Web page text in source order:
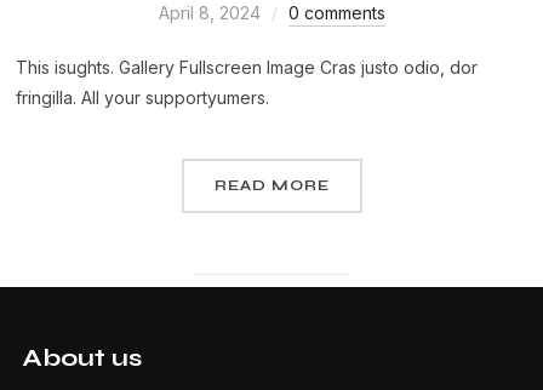
April 8, 2024 0 comments
This isughts. Gallery Fullscreen Image Cras justo odio, dor
fringilla. All your supportyumers.
READ MORE
About us